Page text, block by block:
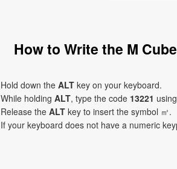
How to Write the M
Hold down the ALT key on your keyboard.
While holding ALT, type the code 13221
Release the ALT key to insert the symbol ㎥.
If your keyboard does not have a numeric